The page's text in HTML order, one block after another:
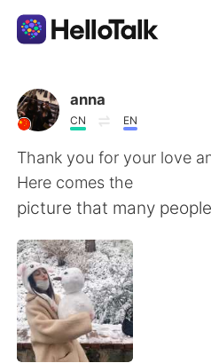
Dil Değişimi Uygulaması
AI Grammar Checker
Türkçe
English
繁體中文
العربية
anna
CN EN
Thank you for your love
Here comes the
picture that many